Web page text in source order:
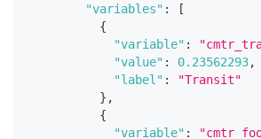
"variables" :
[
{
"variable" :
"value" : 0.23562293,
"label" :
"Transit"
} ,
{
"variable" :